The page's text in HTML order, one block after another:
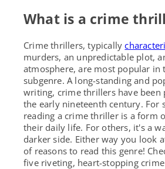
What is a crime
Crime thrillers,typically
murders, an unpredictable plot,
atmosphere, are most popular in
subgenre. A long-standing and
writing, crime thrillers have been
the early nineteenth century. For
reading a crime thriller is a form
their daily life. For others, it's a
darker side. Either way you look
of reasons to read this genre!
five riveting, heart-stopping